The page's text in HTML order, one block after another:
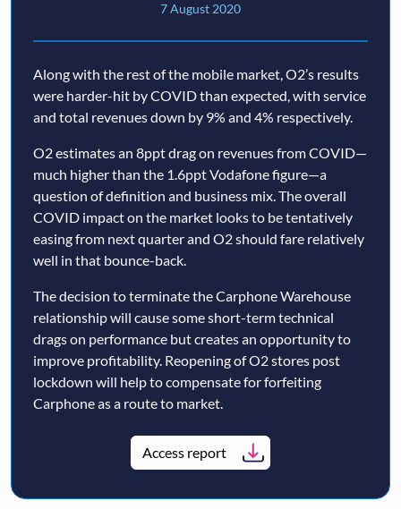
7 August 2020
Along with the rest of the mobile market, O2’s results
were harder-hit by COVID than expected, with service
and total revenues down by 9% and 4% respectively.
O2 estimates an 8ppt drag on revenues from COVID—
much higher than the 1.6ppt Vodafone figure—a
question of definition and business mix. The overall
COVID impact on the market looks to be tentatively
easing from next quarter and O2 should fare relatively
well in that bounce-back.
The decision to terminate the Carphone Warehouse
relationship will cause some short-term technical
drags on performance but creates an opportunity to
improve profitability. Reopening of O2 stores post
lockdown will help to compensate for forfeiting
Carphone as a route to market.
Access report